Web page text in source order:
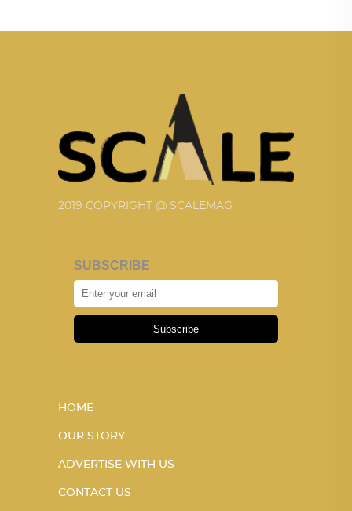
2019 COPYRIGHT @ SCALEMAG
SUBSCRIBE
Subscribe
HOME
OUR STORY
ADVERTISE WITH US
CONTACT US